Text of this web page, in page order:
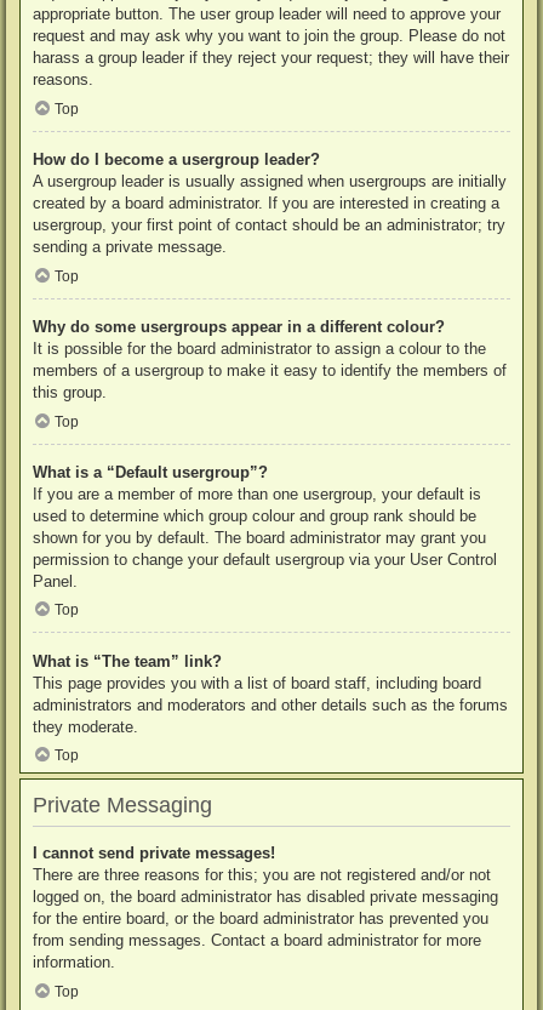
appropriate button. The user group leader will need to approve your
request and may ask why you want to join the group. Please do not
harass a group leader if they reject your request; they will have their
reasons.
Top
How do I become a usergroup leader?
A usergroup leader is usually assigned when usergroups are initially
created by a board administrator. If you are interested in creating a
usergroup, your first point of contact should be an administrator; try
sending a private message.
Top
Why do some usergroups appear in a different colour?
It is possible for the board administrator to assign a colour to the
members of a usergroup to make it easy to identify the members of
this group.
Top
What is a “Default usergroup”?
If you are a member of more than one usergroup, your default is
used to determine which group colour and group rank should be
shown for you by default. The board administrator may grant you
permission to change your default usergroup via your User Control
Panel.
Top
What is “The team” link?
This page provides you with a list of board staff, including board
administrators and moderators and other details such as the forums
they moderate.
Top
Private Messaging
I cannot send private messages!
There are three reasons for this; you are not registered and/or not
logged on, the board administrator has disabled private messaging
for the entire board, or the board administrator has prevented you
from sending messages. Contact a board administrator for more
information.
Top